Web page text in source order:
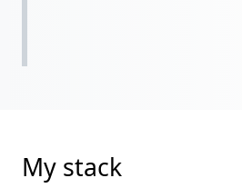
My stack